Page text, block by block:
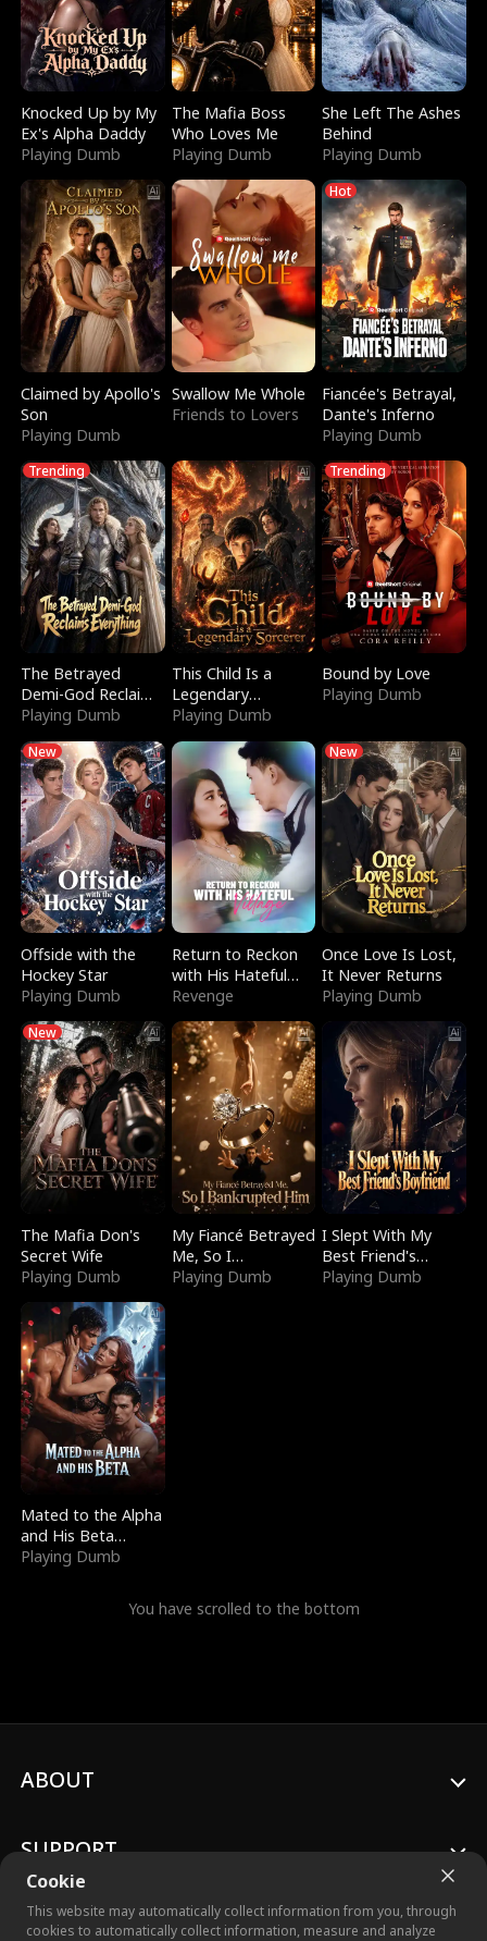
Knocked Up by My
Ex's Alpha Daddy
Playing Dumb
The Mafia Boss
Who Loves Me
Playing Dumb
She Left The Ashes
Behind
Playing Dumb
Claimed by Apollo's
Son
Playing Dumb
Swallow Me Whole
Friends to Lovers
Hot
Fiancée's Betrayal,
Dante's Inferno
Playing Dumb
Trending
The Betrayed
Demi-God Reclaims
Everything
Playing Dumb
This Child Is a
Legendary
Sorcerer
Playing Dumb
Trending
Bound by Love
Playing Dumb
New
Offside with the
Hockey Star
Playing Dumb
Return to Reckon
with His Hateful
Village
Revenge
New
Once Love Is Lost,
It Never Returns
Playing Dumb
New
The Mafia Don's
Secret Wife
Playing Dumb
My Fiancé Betrayed
Me, So I
Bankrupted Him
Playing Dumb
I Slept With My
Best Friend's
Boyfriend
Playing Dumb
Mated to the Alpha
and His Beta
(Updating)
Playing Dumb
You have scrolled to the bottom
Cookie
This website may automatically collect information from you, through
cookies to automatically collect information, measure and analyze
ABOUT
SUPPORT